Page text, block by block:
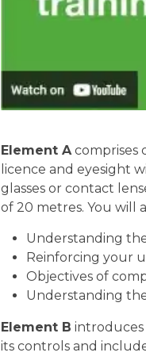
Element Acomprises
licence and eyesight
glasses or contact
of 20 metres. You will
Understanding
Reinforcing your
Objectives of
Understanding
Element B introduces
its controls and